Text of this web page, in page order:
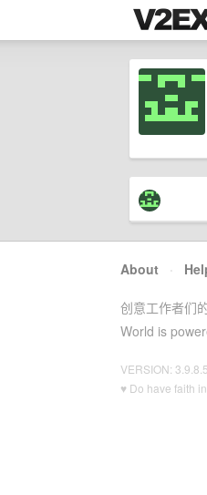
About ·
创意工作者们
World is
VERSION: 3.9.8.5
♥ Do have faith